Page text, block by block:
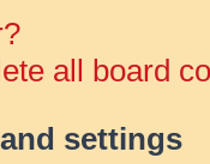
all board
settings